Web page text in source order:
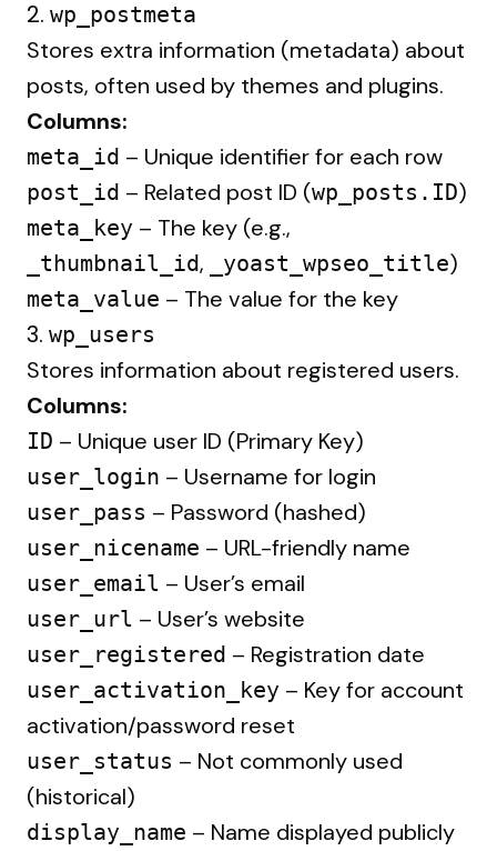
2. wp_postmeta
Stores extra information (metadata) about
posts, often used by themes and plugins.
Columns:
meta_id – Unique identifier for each row
post_id – Related post ID (wp_posts.ID)
meta_key – The key (e.g.,
_thumbnail_id, _yoast_wpseo_title)
meta_value – The value for the key
3. wp_users
Stores information about registered users.
Columns:
ID – Unique user ID (Primary Key)
user_login – Username for login
user_pass – Password (hashed)
user_nicename – URL-friendly name
user_email – User’s email
user_url – User’s website
user_registered – Registration date
user_activation_key – Key for account
activation/password reset
user_status – Not commonly used
(historical)
display_name – Name displayed publicly